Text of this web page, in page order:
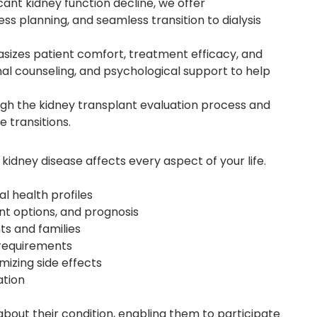
planning, and seamless transition to dialysis
patient comfort, treatment efficacy, and
counseling, and psychological support to help
the kidney transplant evaluation process and
transitions.
disease affects every aspect of your life.
health profiles
options, and prognosis
and families
side effects
their condition, enabling them to participate